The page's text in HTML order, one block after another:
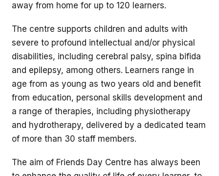
away from home for up to 120 learners.
The centre supports children and adults with
severe to profound intellectual and/or physical
disabilities, including cerebral palsy, spina bifida
and epilepsy, among others. Learners range in
age from as young as two years old and benefit
from education, personal skills development and
a range of therapies, including physiotherapy
and hydrotherapy, delivered by a dedicated team
of more than 30 staff members.
The aim of Friends Day Centre has always been